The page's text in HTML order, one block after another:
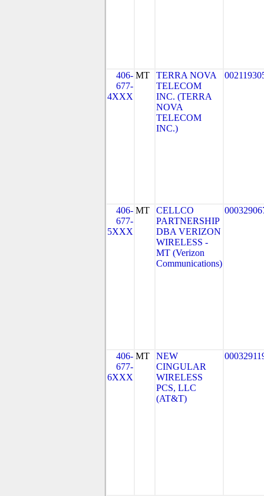
406-
677-
4XXX
MT
TERRA NOVA
TELECOM
INC. (TERRA
NOVA
TELECOM
INC.)
406-
677-
5XXX
MT
CELLCO
PARTNERSHIP
DBA VERIZON
WIRELESS -
MT (Verizon
Communications)
406-
677-
6XXX
MT
NEW
CINGULAR
WIRELESS
PCS, LLC
(AT&T)